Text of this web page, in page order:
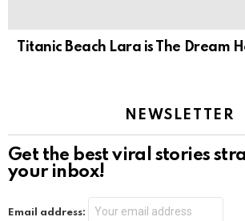
Titanic Beach Lara is The Dream
NEWSLETTER
Get the best viral stories
your inbox!
Email address: